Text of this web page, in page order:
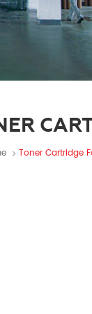
Toner Cartridge